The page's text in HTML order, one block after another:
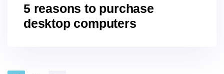
5 reasons to purchase
desktop computers